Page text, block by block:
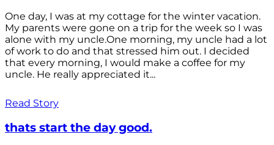
One day, I was at my cottage for the winter vacation.
My parents were gone on a trip for the week so I was
alone with my uncle.One morning, my uncle had a lot
of work to do and that stressed him out. I decided
that every morning, I would make a coffee for my
uncle. He really appreciated it...
Read Story
thats start the day good.